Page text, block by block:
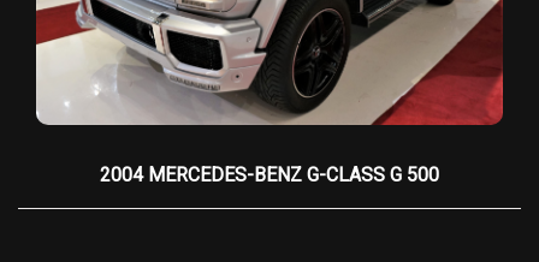
Coupé’s connection to bespoke, high-end
leisure.
Exclusivity is guaranteed, as each Phantom is
hand-built at Rolls-Royce’s Goodwood factory,
2009 Black Phantom Drophead Coupéis more
than just a car—it is a rolling work of art, a
2004 MERCEDES-BENZ G-CLASS G 500